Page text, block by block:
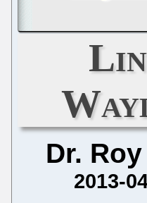
Dr.
2013-